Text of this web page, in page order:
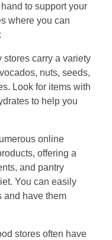
to support your
where you can
stores carry a variety
nuts, seeds,
Look for items with
to help you
online
offering a
and pantry
You can easily
and have them
stores often have